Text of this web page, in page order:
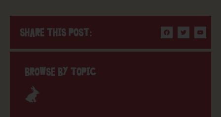
SHARE THIS POST:
BROWSE BY TOPIC